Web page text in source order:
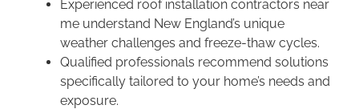
Experienced roof installation contractors near
me understand New England’s unique
weather challenges and freeze-thaw cycles.
Qualified professionals recommend solutions
specifically tailored to your home’s needs and
exposure.